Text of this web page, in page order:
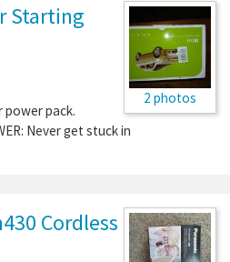
2 photos
Starting
pack.
Never get stuck in
Cordless